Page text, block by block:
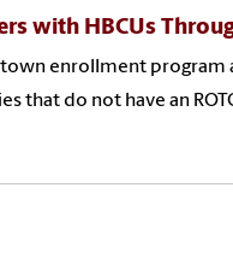
with HBCUs
enrollment
that do not have an